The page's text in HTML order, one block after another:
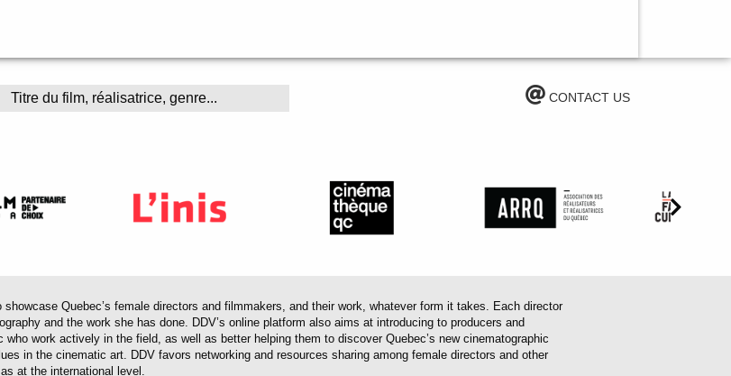
CONTACT US
Quebec’s female directors and filmmakers, and their work, whatever form it takes. Each director
and the work she has done. DDV’s online platform also aims at introducing to producers and
work actively in the field, as well as better helping them to discover Quebec’s new cinematographic
in the cinematic art. DDV favors networking and resources sharing among female directors and other
at the international level.